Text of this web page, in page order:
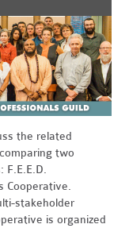
the related
two
F.E.E.D.
Cooperative.
stakeholder
is organized